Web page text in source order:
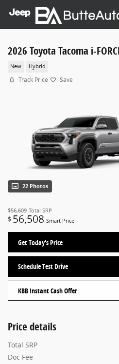
Skip to main content
2026 Toyota Tacoma i-
New Hybrid
Track Price Save
22 Photos
$56,609 Total SRP
$ 56,508 Smart Price
Get Today's Price
Schedule Test Drive
KBB Instant Cash Offer
Price details
Total SRP
Doc Fee